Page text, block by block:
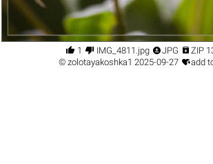
 1  IMG_4811.jpg JPG  ZIP
© zolotayakoshka1 2025-09-27 add